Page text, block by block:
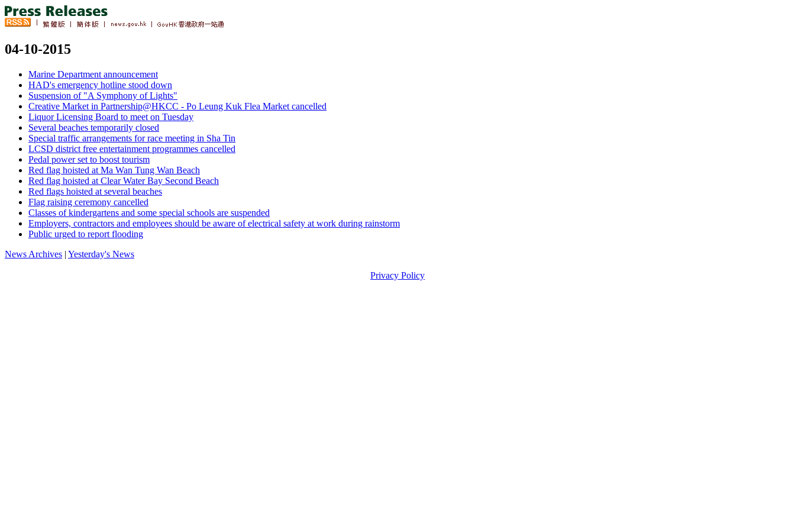
04-10-2015
Marine Department announcement
HAD's emergency hotline stood down
Suspension of "A Symphony of Lights"
Creative Market in Partnership@HKCC - Po Leung Kuk Flea Market cancelled
Liquor Licensing Board to meet on Tuesday
Several beaches temporarily closed
Special traffic arrangements for race meeting in Sha Tin
LCSD district free entertainment programmes cancelled
Pedal power set to boost tourism
Red flag hoisted at Ma Wan Tung Wan Beach
Red flag hoisted at Clear Water Bay Second Beach
Red flags hoisted at several beaches
Flag raising ceremony cancelled
Classes of kindergartens and some special schools are suspended
Employers, contractors and employees should be aware of electrical safety at work during rainstorm
Public urged to report flooding
News Archives | Yesterday's News
Privacy Policy